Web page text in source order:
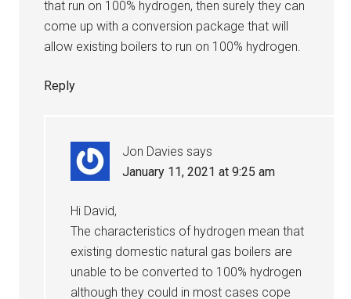
that run on 100% hydrogen, then surely they can
come up with a conversion package that will
allow existing boilers to run on 100% hydrogen.
Reply
Jon Davies says
January 11, 2021 at 9:25 am
Hi David,
The characteristics of hydrogen mean that
existing domestic natural gas boilers are
unable to be converted to 100% hydrogen
although they could in most cases cope